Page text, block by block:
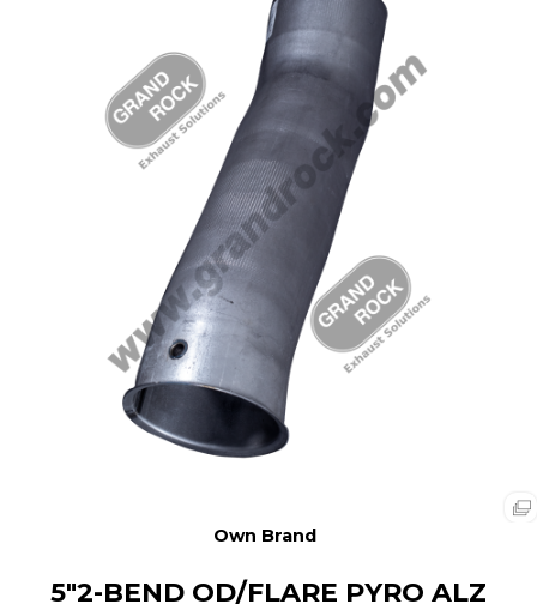
Own Brand
5"2-BEND OD/FLARE PYRO ALZ